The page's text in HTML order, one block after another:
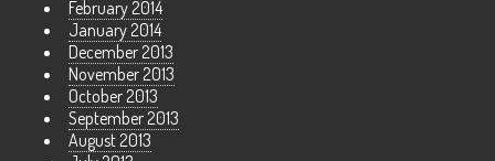
February 2014
January 2014
December 2013
November 2013
October 2013
September 2013
August 2013